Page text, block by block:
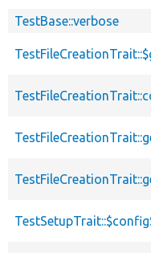
TestBase::verbose